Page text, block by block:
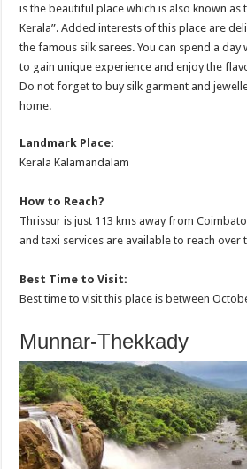
is the beautiful place which is also known as
Kerala”. Added interests of this place are
the famous silk sarees. You can spend a
to gain unique experience and enjoy the
Do not forget to buy silk garment and
home.
Landmark Place:
Kerala Kalamandalam
How to Reach?
Thrissur is just 113 kms away from
and taxi services are available to reach over
Best Time to Visit:
Best time to visit this place is between
Munnar-Thekkady